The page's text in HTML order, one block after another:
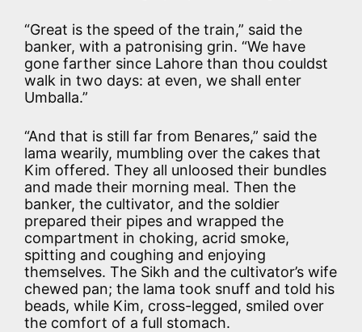
“Great is the speed of the train,” said the
banker, with a patronising grin. “We have
gone farther since Lahore than thou couldst
walk in two days: at even, we shall enter
Umballa.”
“And that is still far from Benares,” said the
lama wearily, mumbling over the cakes that
Kim offered. They all unloosed their bundles
and made their morning meal. Then the
banker, the cultivator, and the soldier
prepared their pipes and wrapped the
compartment in choking, acrid smoke,
spitting and coughing and enjoying
themselves. The Sikh and the cultivator’s wife
chewed pan; the lama took snuff and told his
beads, while Kim, cross-legged, smiled over
the comfort of a full stomach.